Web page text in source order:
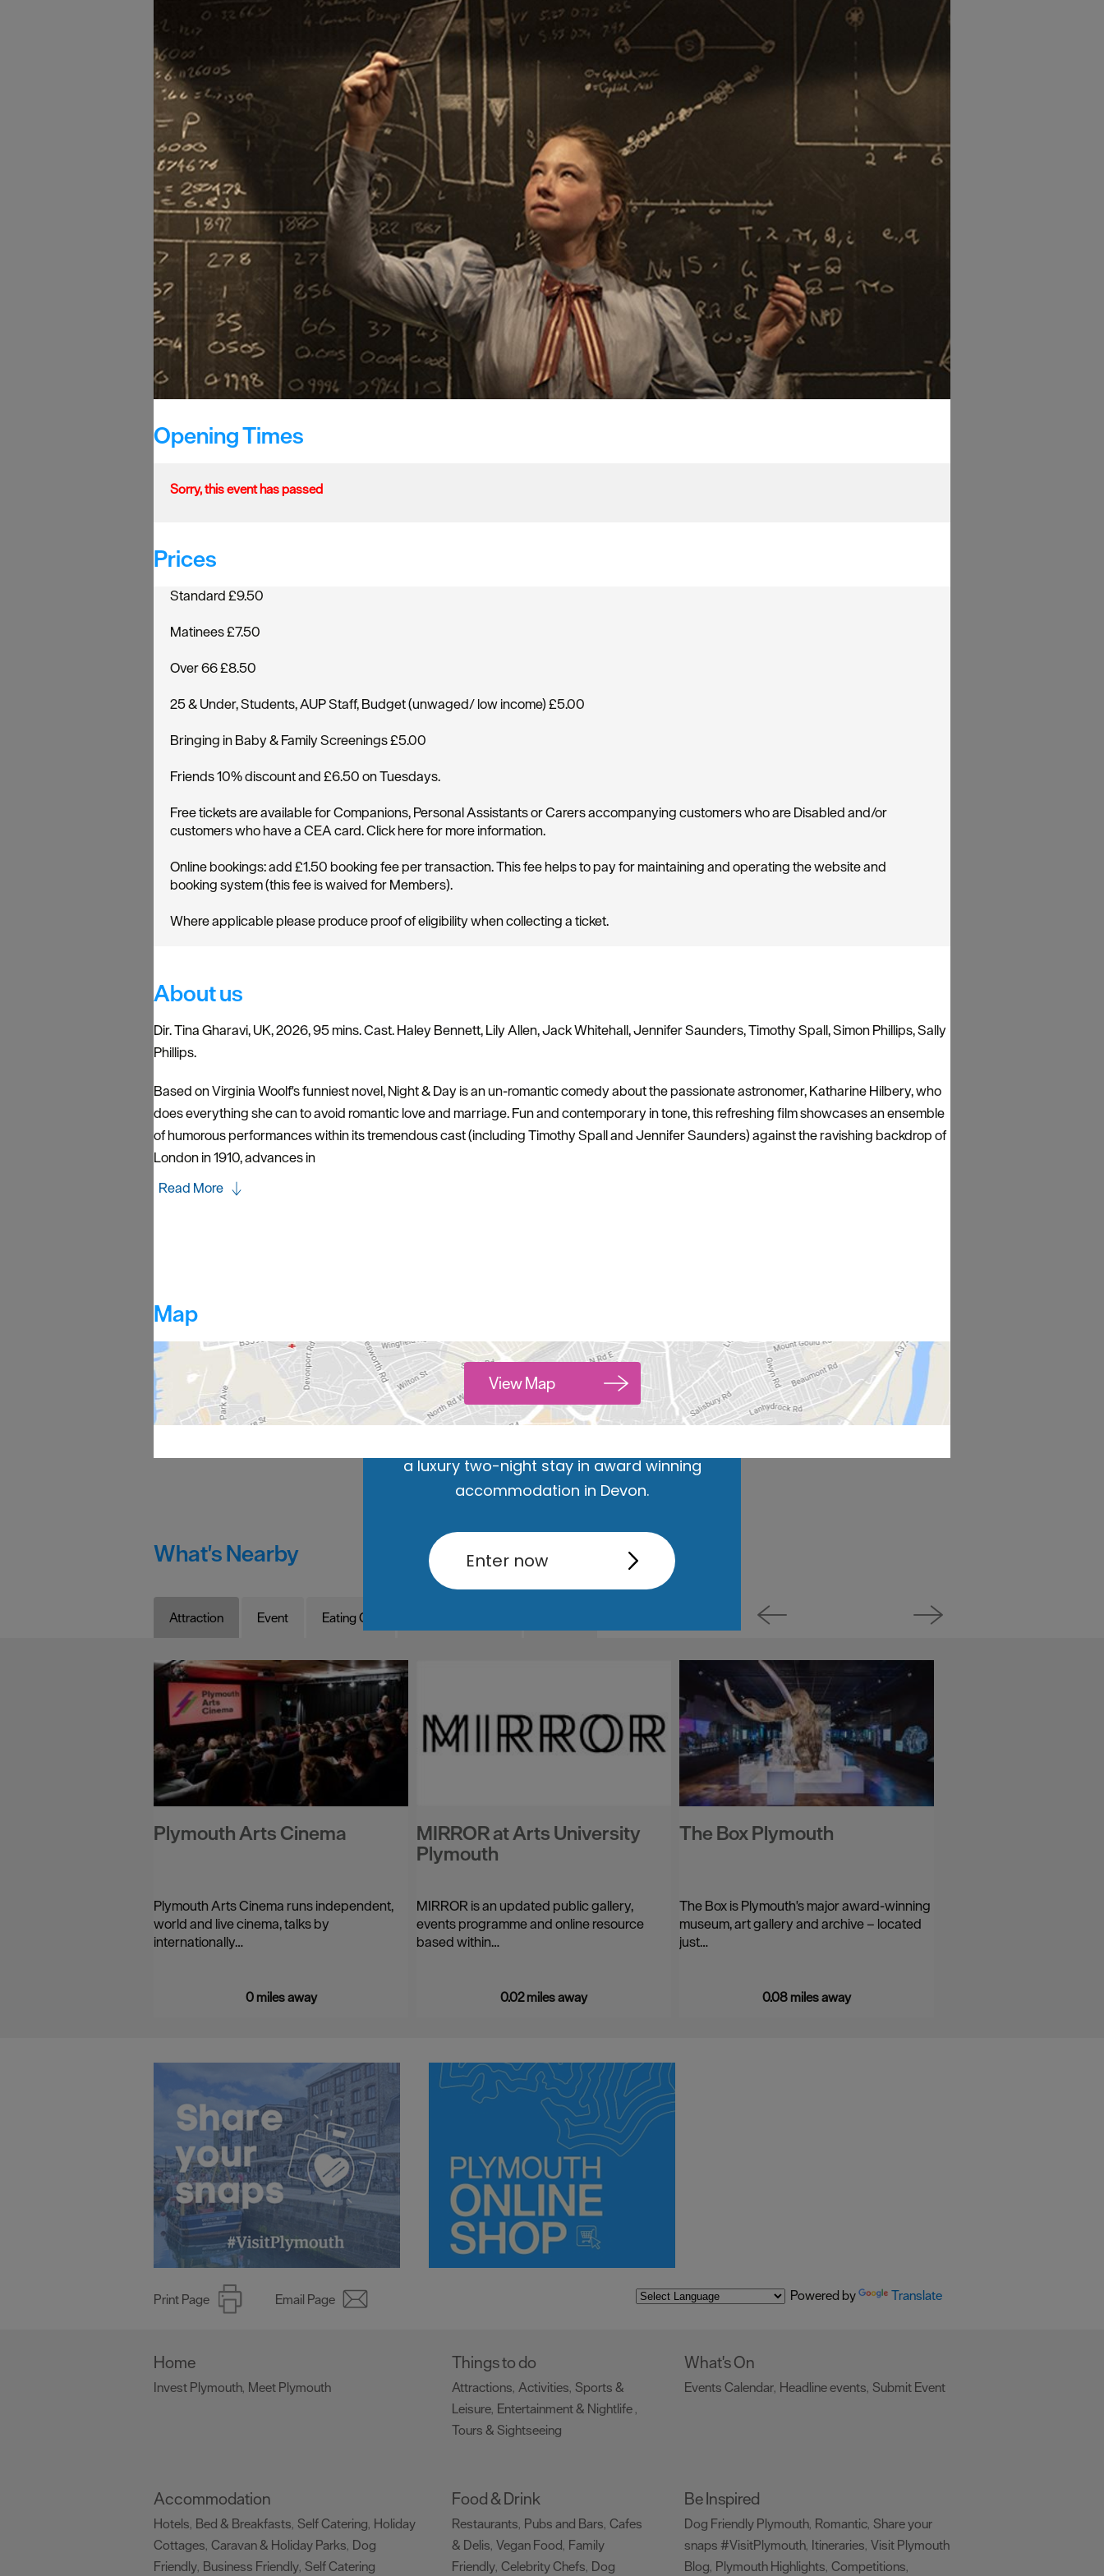
Opening Times
Sorry, this event has passed
Prices
Standard £9.50
Matinees £7.50
Over 66 £8.50
25 & Under, Students, AUP Staff, Budget (unwaged/ low income) £5.00
Bringing in Baby & Family Screenings £5.00
Friends 10% discount and £6.50 on Tuesdays.
Free tickets are available for Companions, Personal Assistants or Carers accompanying customers who are Disabled and/or
customers who have a CEA card. Click here for more information.
Online bookings: add £1.50 booking fee per transaction. This fee helps to pay for maintaining and operating the website and
booking system (this fee is waived for Members).
Where applicable please produce proof of eligibility when collecting a ticket.
About us
Dir. Tina Gharavi, UK, 2026, 95 mins. Cast. Haley Bennett, Lily Allen, Jack Whitehall, Jennifer Saunders, Timothy Spall, Simon Phillips, Sally
Phillips.
Based on Virginia Woolf's funniest novel, Night & Day is an un-romantic comedy about the passionate astronomer, Katharine Hilbery, who
does everything she can to avoid romantic love and marriage. Fun and contemporary in tone, this refreshing film showcases an ensemble
of humorous performances within its tremendous cast (including Timothy Spall and Jennifer Saunders) against the ravishing backdrop of
London in 1910, advances in
Read More
Map
View Map
What's Nearby
Attraction Event Eating Out
Plymouth Arts Cinema
Plymouth Arts Cinema runs independent,
world and live cinema, talks by
internationally…
0 miles away
MIRROR at Arts University
Plymouth
MIRROR is an updated public gallery,
events programme and online resource
based within…
0.02 miles away
The Box Plymouth
The Box is Plymouth's major award-winning
museum, art gallery and archive – located
just…
0.08 miles away
Print Page Email Page Powered by Translate
Home
Invest Plymouth, Meet Plymouth
Things to do
Attractions, Activities, Sports &
Leisure, Entertainment & Nightlife,
Tours & Sightseeing
What's On
Events Calendar, Headline events, Submit Event
Accommodation
Hotels, Bed & Breakfasts, Self Catering, Holiday
Cottages, Caravan & Holiday Parks, Dog
Friendly, Business Friendly, Self Catering
Food & Drink
Restaurants, Pubs and Bars, Cafes
& Delis, Vegan Food, Family
Friendly, Celebrity Chefs, Dog
Be Inspired
Dog Friendly Plymouth, Romantic, Share your
snaps #VisitPlymouth, Itineraries, Visit Plymouth
Blog, Plymouth Highlights, Competitions,
Plymouth!
Complete our short survey below to enter our
a luxury two-night stay in award winning
accommodation in Devon.
Enter now